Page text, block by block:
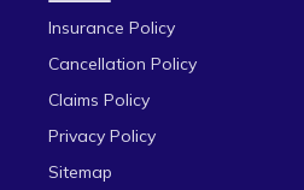
Insurance Policy
Cancellation Policy
Claims Policy
Privacy Policy
Sitemap